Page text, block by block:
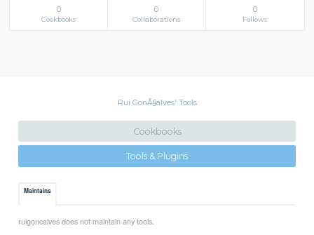
0
Cookbooks
0
Collaborations
0
Follows
Rui GonÃ§alves' Tools
Cookbooks
Tools & Plugins
Maintains
ruigoncalves does not maintain any tools.